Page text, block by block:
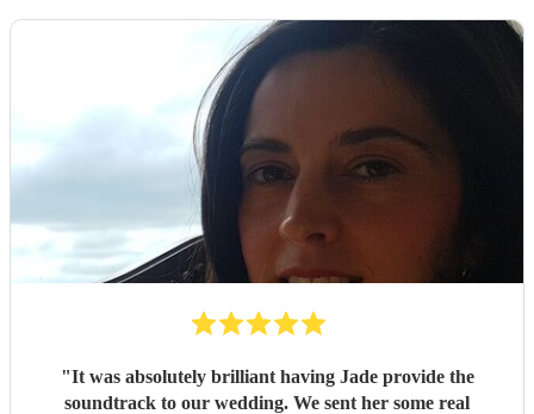
"It was absolutely brilliant having Jade provide the
soundtrack to our wedding. We sent her some real